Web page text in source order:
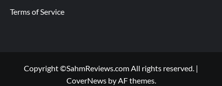
Terms of Service
Copyright ©SahmReviews.com All rights reserved. |
CoverNewsby AF themes.